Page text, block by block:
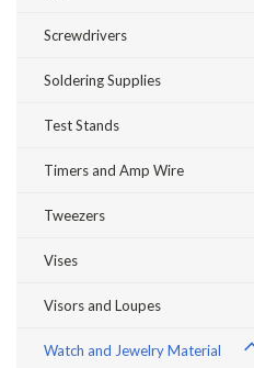
Screwdrivers
Soldering Supplies
Test Stands
Timers and Amp Wire
Tweezers
Vises
Visors and Loupes
Watch and Jewelry Material